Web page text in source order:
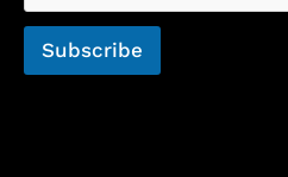
Subscribe